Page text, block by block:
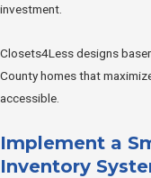
investment.
Closets4Less designs
County homes that
accessible.
Implement a
Inventory